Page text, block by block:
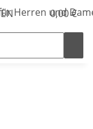
EN 0,00 €